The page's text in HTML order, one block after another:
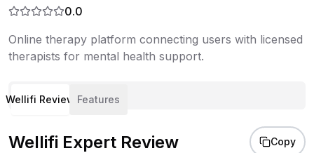
0.0
Online therapy platform connecting users with licensed
therapists for mental health support.
Wellifi Review Features
Wellifi Expert Review Copy